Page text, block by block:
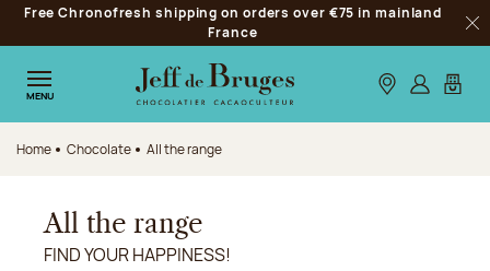
Jump to navigation
Jump to the main content
Jump to the footer
Free Chronofresh shipping on orders over €75 in mainland
France
MENU Our stores
Log inMy
Home Chocolate All the range
All the range
FIND YOUR HAPPINESS!